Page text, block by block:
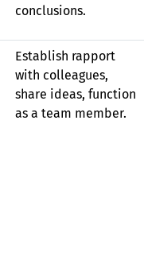
conclusions.
Establish rapport
with colleagues,
share ideas, function
as a team member.